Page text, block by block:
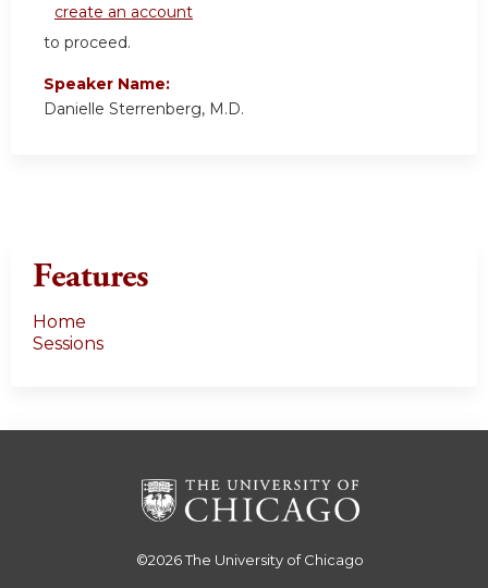
create an account
to proceed.
Speaker Name:
Danielle Sterrenberg, M.D.
Features
Home
Sessions
©2026The University of Chicago